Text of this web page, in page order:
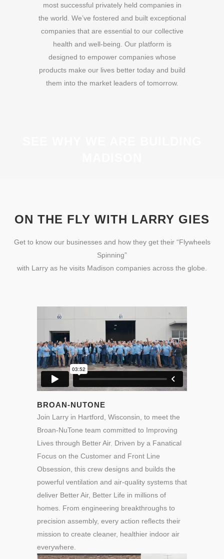
most successful privately held companies in
the world. We’ve fostered and built exceptional
companies that are essential to our collective
health and well-being. Our platform is
designed to empower companies whose
products make our lives better today and build
them into the market leaders of tomorrow.
ON THE FLY WITH LARRY GIES
Get to know our businesses and how they get their “Flywheels
Spinning”
with Larry as he visits Madison companies across the globe.
BROAN-NUTONE
Join Larry in Hartford, Wisconsin, to meet the
Broan-NuTone team committed to Improving
Lives through Better Air. Driven by a Fanatical
Focus on the Customer and Front Line
Obsession, this crew designs and builds the
powerful ventilation and air-quality systems that
deliver Better Air, Better Life in millions of
homes. From engineering breakthroughs to
precision assembly, every action reflects their
mission to create cleaner, healthier indoor air
everywhere.